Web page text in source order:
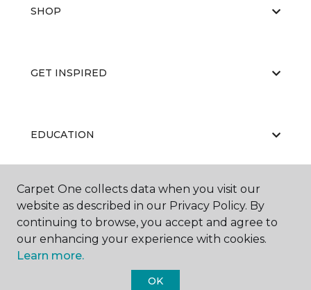
SHOP
GET INSPIRED
EDUCATION
ABOUT US
Carpet One collects data when you visit our
website as described in our Privacy Policy. By
continuing to browse, you accept and agree to
our enhancing your experience with cookies.
Learn more.
OK